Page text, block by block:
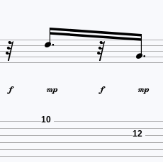
   
   
10
12